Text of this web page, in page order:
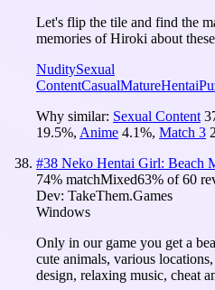
Let's flip the tile and find the
memories of Hiroki about
NuditySexual
ContentCasualMatureHentai
Why similar: Sexual Content
19.5%, Anime 4.1%, Match 3
#38 Neko Hentai Girl: Beach
74% matchMixed63% of60
Dev: TakeThem.Games
Windows
Only in our game you get a
cute animals, various
design, relaxing music, cheat